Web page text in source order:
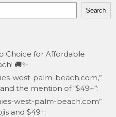
Search
Choice for Affordable
🚚✨
west-palm-beach.com,”
the mention of “$49+”:
west-palm-beach.com”
and $49+: